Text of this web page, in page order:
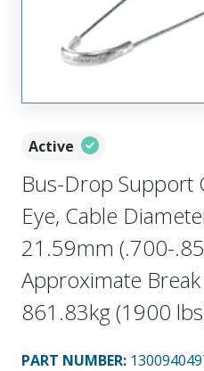
Active
Bus-Drop Support
Eye, Cable
21.59mm (.700-
Approximate
861.83kg (1900
PART NUMBER: